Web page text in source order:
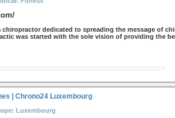
chiropractor dedicated to spreading the message of
was started with the sole vision of providing the
| Chrono24 Luxembourg
Luxembourg